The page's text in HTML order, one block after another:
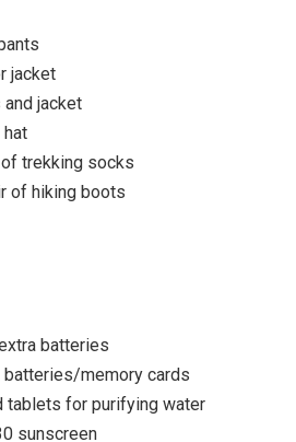
jacket
jacket
hat
trekking socks
of hiking boots
batteries
batteries/memory cards
tablets for purifying water
sunscreen